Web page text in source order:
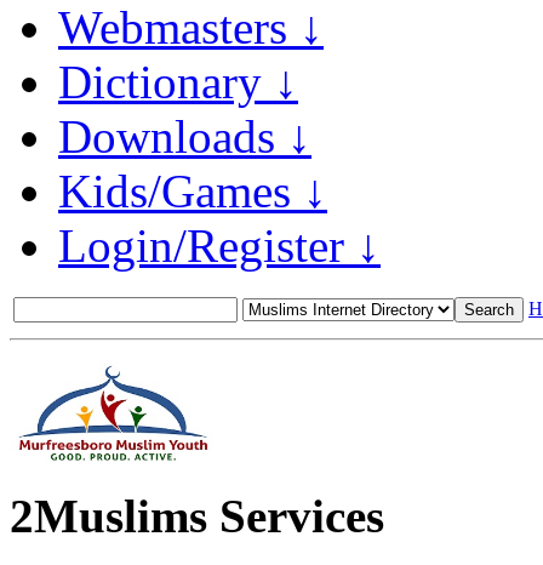
Webmasters ↓
Dictionary ↓
Downloads ↓
Kids/Games ↓
Login/Register ↓
2Muslims Services